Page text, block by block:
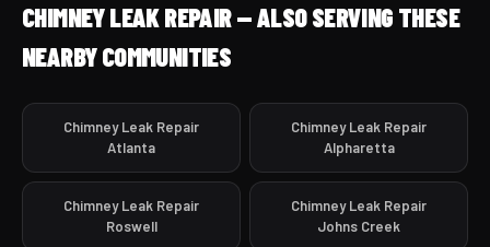
CHIMNEY LEAK REPAIR — ALSO SERVING THESE
NEARBY COMMUNITIES
Chimney Leak Repair
Atlanta
Chimney Leak Repair
Alpharetta
Chimney Leak Repair
Roswell
Chimney Leak Repair
Johns Creek